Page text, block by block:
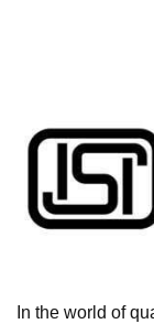
In the world of